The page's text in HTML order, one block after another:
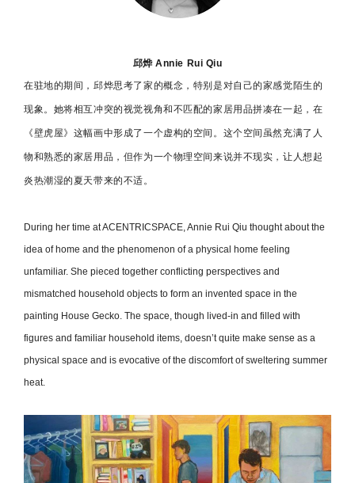
邱烨 Annie Rui Qiu
在驻地的期间，邱烨思考了家的概念，特别是对自己的家感觉陌生的
现象。她将相互冲突的视觉视角和不匹配的家居用品拼凑在一起，在
《壁虎屋》这幅画中形成了一个虚构的空间。这个空间虽然充满了人
物和熟悉的家居用品，但作为一个物理空间来说并不现实，让人想起
炎热潮湿的夏天带来的不适。
During her time at ACENTRICSPACE, Annie Rui Qiu thought about the
idea of home and the phenomenon of a physical home feeling
unfamiliar. She pieced together conflicting perspectives and
mismatched household objects to form an invented space in the
painting House Gecko. The space, though lived-in and filled with
figures and familiar household items, doesn’t quite make sense as a
physical space and is evocative of the discomfort of sweltering summer
heat.